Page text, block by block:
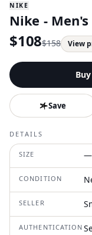
NIKE
Nike -
$108$158 View
Save
DETAILS
SIZE —
CONDITION
SELLER
AUTHENTICATION